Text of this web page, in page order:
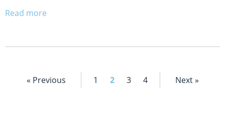
Read more
« Previous 1 2 3 4 Next »